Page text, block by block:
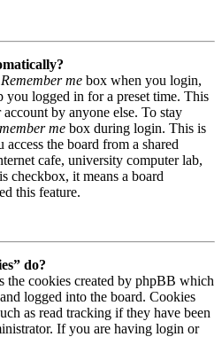
Remember me box when you login,
logged in for a preset time. This
by anyone else. To stay
me box during login. This is
the board from a shared
cafe, university computer lab,
checkbox, it means a board
this feature.
do?
the cookies created by phpBB which
logged into the board. Cookies
as read tracking if they have been
If you are having login or